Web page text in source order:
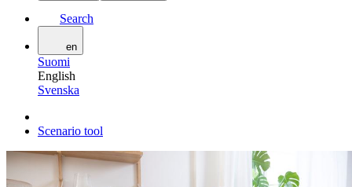
Search
en
Suomi
English
Svenska
Scenario tool